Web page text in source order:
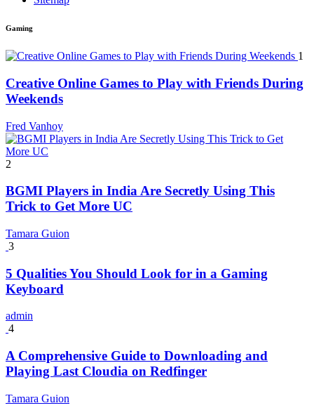
Gaming
1
Creative Online Games to Play with Friends During
Weekends
Fred Vanhoy
2
BGMI Players in India Are Secretly Using This
Trick to Get More UC
Tamara Guion
3
5 Qualities You Should Look for in a Gaming
Keyboard
admin
4
A Comprehensive Guide to Downloading and
Playing Last Cloudia on Redfinger
Tamara Guion